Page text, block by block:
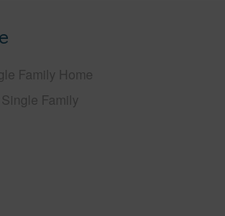
Family Home
Single Family